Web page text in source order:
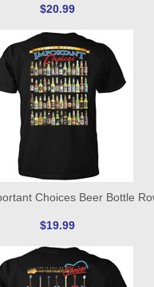
$20.99
Choices Beer Bottle
$19.99